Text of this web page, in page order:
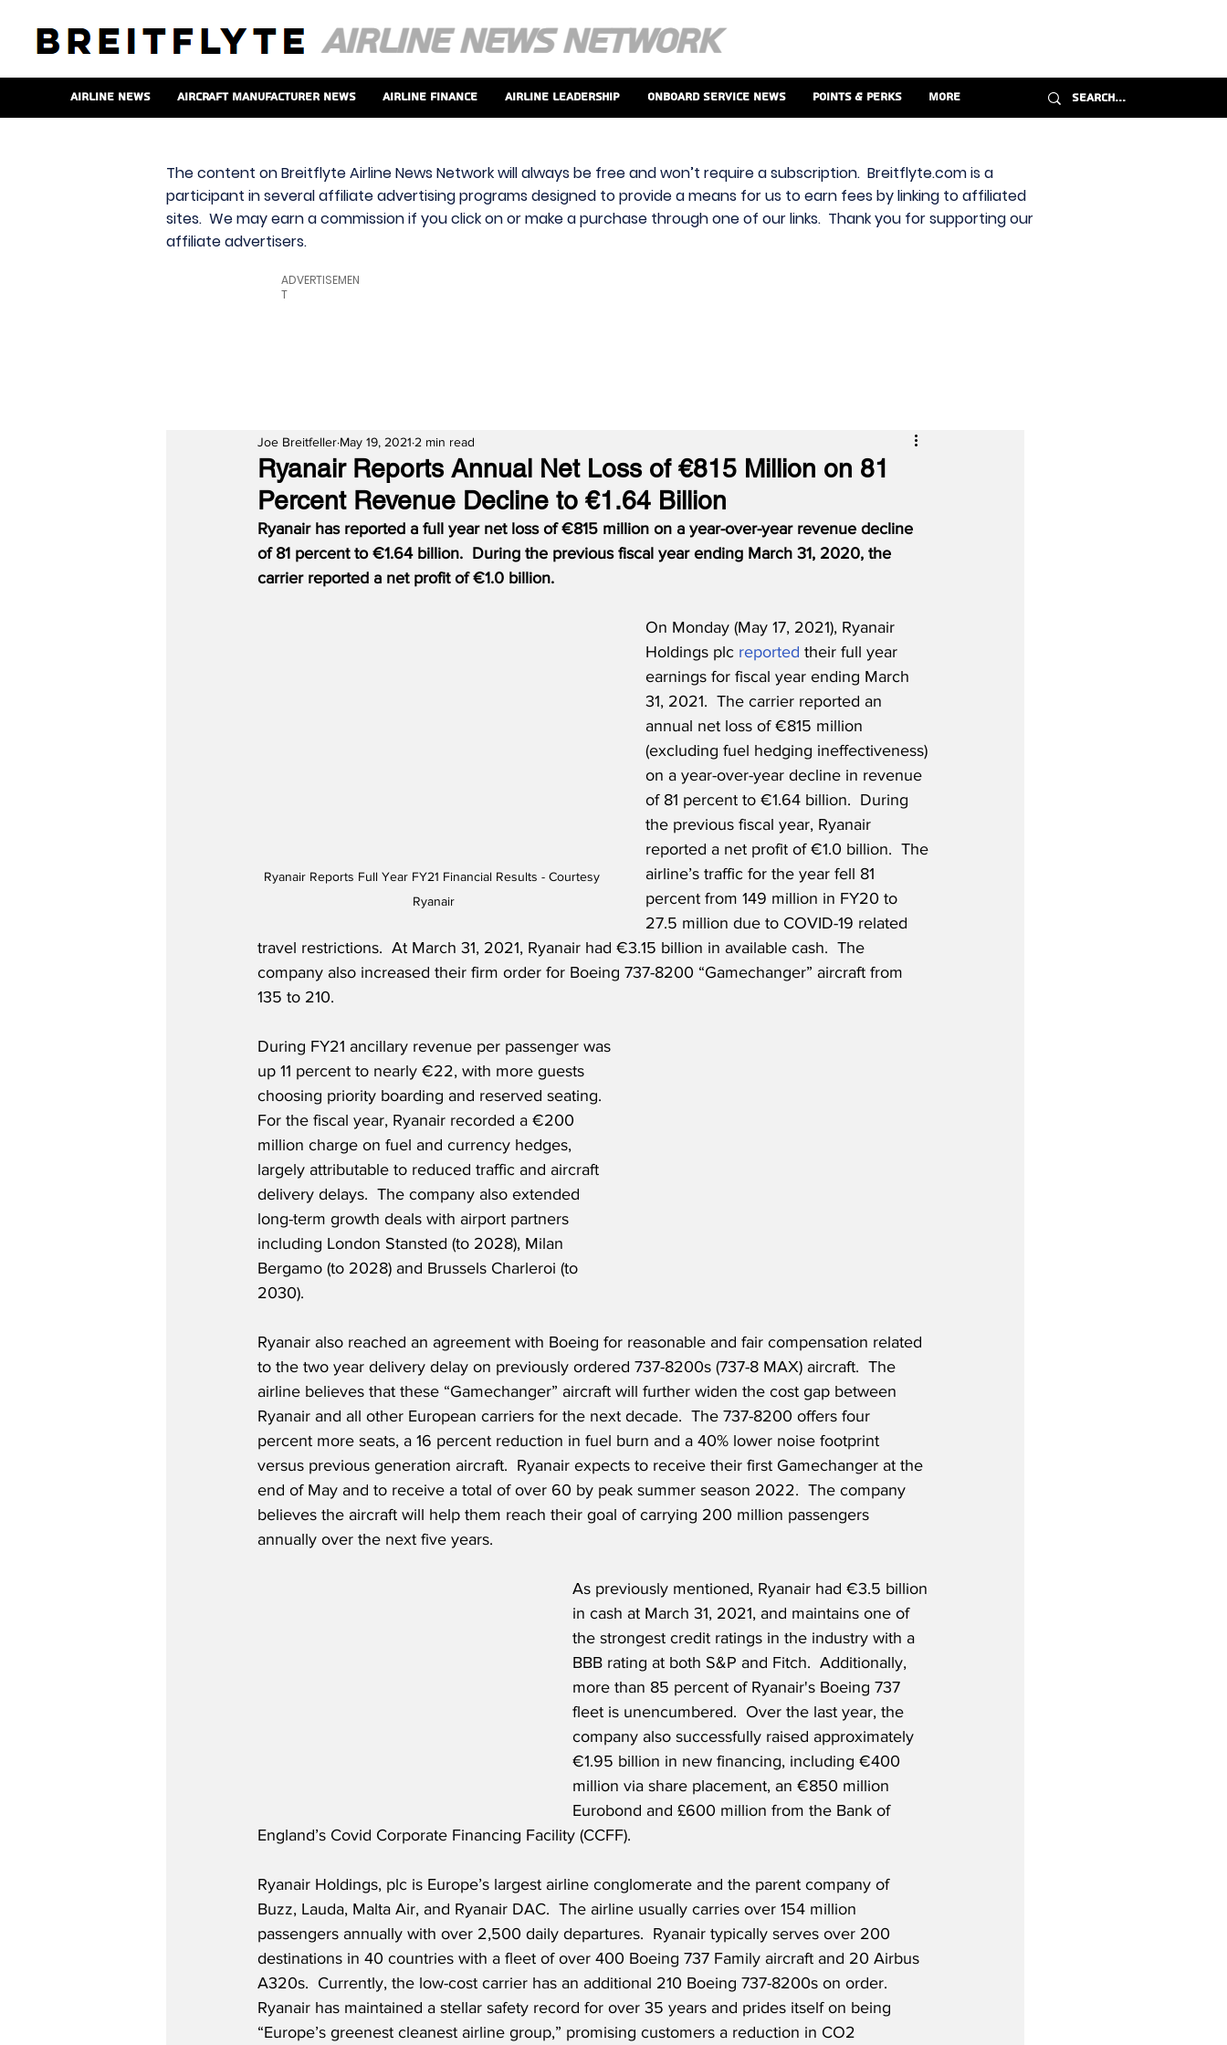
Airline News Aircraft Manufacturer News Airline Finance Airline Leadership Onboard Service News Points & Perks More
The content on Breitflyte Airline News Network will always be free and won’t require a subscription. Breitflyte.com is a
participant in several affiliate advertising programs designed to provide a means for us to earn fees by linking to affiliated
sites. We may earn a commission if you click on or make a purchase through one of our links. Thank you for supporting our
affiliate advertisers.
ADVERTISEMEN
T
Ryanair Reports Annual Net Loss of €815 Million on 81
Percent Revenue Decline to €1.64 Billion
Joe Breitfeller May 19, 2021 2 min read
Ryanair has reported a full year net loss of €815 million on a year-over-year revenue decline
of 81 percent to €1.64 billion. During the previous fiscal year ending March 31, 2020, the
carrier reported a net profit of €1.0 billion.
Ryanair Reports Full Year FY21 Financial Results - Courtesy
Ryanair
On Monday (May 17, 2021), Ryanair
Holdings plc reported their full year
earnings for fiscal year ending March
31, 2021.  The carrier reported an
annual net loss of €815 million
(excluding fuel hedging ineffectiveness)
on a year-over-year decline in revenue
of 81 percent to €1.64 billion.  During
the previous fiscal year, Ryanair
reported a net profit of €1.0 billion.  The
airline’s traffic for the year fell 81
percent from 149 million in FY20 to
27.5 million due to COVID-19 related
travel restrictions.  At March 31, 2021, Ryanair had €3.15 billion in available cash.  The
company also increased their firm order for Boeing 737-8200 “Gamechanger” aircraft from
135 to 210.
During FY21 ancillary revenue per passenger was
up 11 percent to nearly €22, with more guests
choosing priority boarding and reserved seating.
For the fiscal year, Ryanair recorded a €200
million charge on fuel and currency hedges,
largely attributable to reduced traffic and aircraft
delivery delays.  The company also extended
long-term growth deals with airport partners
including London Stansted (to 2028), Milan
Bergamo (to 2028) and Brussels Charleroi (to
2030).
Ryanair also reached an agreement with Boeing for reasonable and fair compensation related
to the two year delivery delay on previously ordered 737-8200s (737-8 MAX) aircraft.  The
airline believes that these “Gamechanger” aircraft will further widen the cost gap between
Ryanair and all other European carriers for the next decade.  The 737-8200 offers four
percent more seats, a 16 percent reduction in fuel burn and a 40% lower noise footprint
versus previous generation aircraft.  Ryanair expects to receive their first Gamechanger at the
end of May and to receive a total of over 60 by peak summer season 2022.  The company
believes the aircraft will help them reach their goal of carrying 200 million passengers
annually over the next five years.
As previously mentioned, Ryanair had €3.5 billion
in cash at March 31, 2021, and maintains one of
the strongest credit ratings in the industry with a
BBB rating at both S&P and Fitch.  Additionally,
more than 85 percent of Ryanair's Boeing 737
fleet is unencumbered.  Over the last year, the
company also successfully raised approximately
€1.95 billion in new financing, including €400
million via share placement, an €850 million
Eurobond and £600 million from the Bank of
England’s Covid Corporate Financing Facility (CCFF).
Ryanair Holdings, plc is Europe’s largest airline conglomerate and the parent company of
Buzz, Lauda, Malta Air, and Ryanair DAC.  The airline usually carries over 154 million
passengers annually with over 2,500 daily departures.  Ryanair typically serves over 200
destinations in 40 countries with a fleet of over 400 Boeing 737 Family aircraft and 20 Airbus
A320s.  Currently, the low-cost carrier has an additional 210 Boeing 737-8200s on order.
Ryanair has maintained a stellar safety record for over 35 years and prides itself on being
“Europe’s greenest cleanest airline group,” promising customers a reduction in CO2